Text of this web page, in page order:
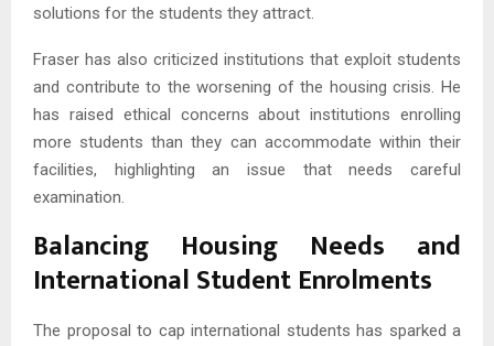
solutions for the students they attract.
Fraser has also criticized institutions that exploit students
and contribute to the worsening of the housing crisis. He
has raised ethical concerns about institutions enrolling
more students than they can accommodate within their
facilities, highlighting an issue that needs careful
examination.
Balancing Housing Needs and
International Student Enrolments
The proposal to cap international students has sparked a